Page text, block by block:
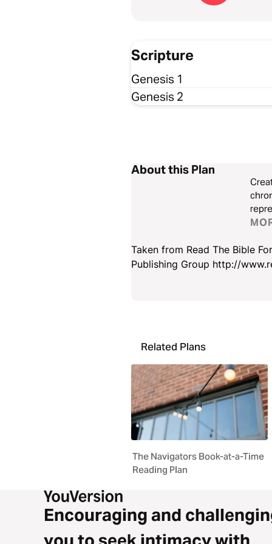
Scripture
Genesis 1
Genesis 2
About this Plan
Taken from Read The Bible
Publishing Group http://
Related Plans
The Navigators Book-at-a-Time
Reading Plan
Encouraging and